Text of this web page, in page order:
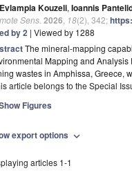
Evlampia Kouzeli, Ioannis
Sens. 2026 18(2), 342;
by 2 | Viewed by 1288
The mineral-mapping
Mapping and
wastes in Amphissa, Greece,
article belongs to the Special
Figures
export options expand_more
articles 1-1